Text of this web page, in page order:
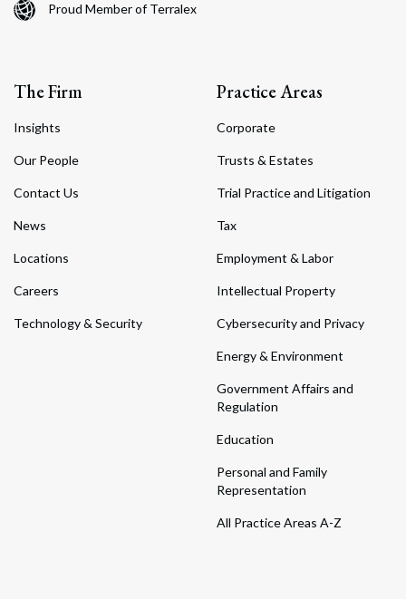
Proud Member of Terralex
The Firm
Insights
Our People
Contact Us
News
Locations
Careers
Technology & Security
Practice Areas
Corporate
Trusts & Estates
Trial Practice and Litigation
Tax
Employment & Labor
Intellectual Property
Cybersecurity and Privacy
Energy & Environment
Government Affairs and
Regulation
Education
Personal and Family
Representation
All Practice Areas A-Z